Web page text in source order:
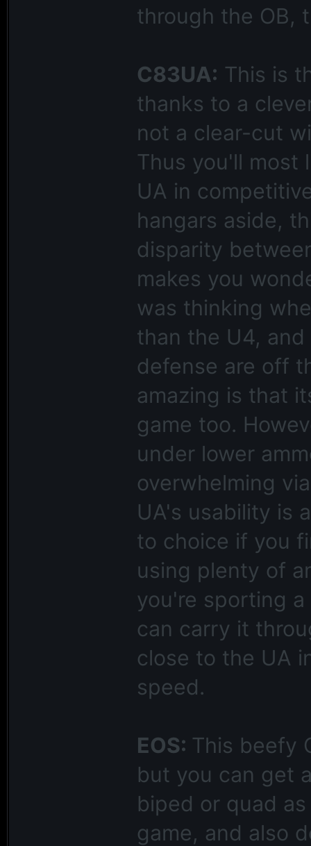
through the OB,
C83UA: This is
thanks to a
not a clear-cut
Thus you'll most
UA in
hangars aside,
disparity
makes you
was thinking
than the U4,
defense are off
amazing is that
game too.
under lower
overwhelming
UA's usability is
to choice if you
using plenty of
you're sporting
can carry it
close to the UA
speed.
EOS: This beefy
but you can get
biped or quad
game, and also